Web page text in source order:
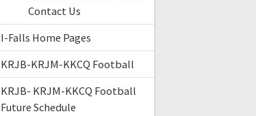
Contact Us
I-Falls Home Pages
KRJB-KRJM-KKCQ Football
KRJB- KRJM-KKCQ Football
Future Schedule